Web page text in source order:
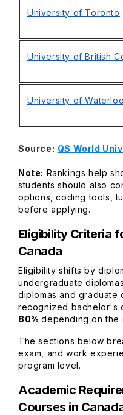
University of Toronto
University of British
University of Waterloo
Source: QS World
Note: Rankings help
students should also
options, coding tools,
before applying.
Eligibility Criteria
Canada
Eligibility shifts by
undergraduate
diplomas and graduate
recognized bachelor's
80%depending on the
The sections below
exam, and work
program level.
Academic
Courses in